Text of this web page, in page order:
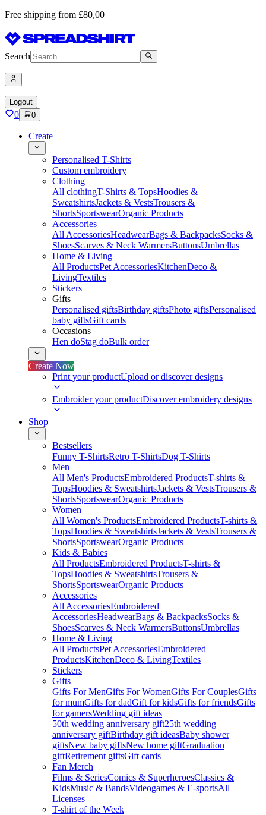
Free shipping from £80,00
Search
Logout
0 0
Create
Personalised T-Shirts
Custom embroidery
Clothing
All clothingT-Shirts & TopsHoodies &
SweatshirtsJackets & VestsTrousers &
ShortsSportswearOrganic Products
Accessories
All AccessoriesHeadwearBags & BackpacksSocks &
ShoesScarves & Neck WarmersButtonsUmbrellas
Home & Living
All ProductsPet AccessoriesKitchenDeco &
LivingTextiles
Stickers
Gifts
Personalised giftsBirthday giftsPhoto giftsPersonalised
baby giftsGift cards
Occasions
Hen doStag doBulk order
Create Now
Print your productUpload or discover designs
Embroider your productDiscover embroidery designs
Shop
Bestsellers
Funny T-ShirtsRetro T-ShirtsDog T-Shirts
Men
All Men's ProductsEmbroidered ProductsT-shirts &
TopsHoodies & SweatshirtsJackets & VestsTrousers &
ShortsSportswearOrganic Products
Women
All Women's ProductsEmbroidered ProductsT-shirts &
TopsHoodies & SweatshirtsJackets & VestsTrousers &
ShortsSportswearOrganic Products
Kids & Babies
All ProductsEmbroidered ProductsT-shirts &
TopsHoodies & SweatshirtsTrousers &
ShortsSportswearOrganic Products
Accessories
All AccessoriesEmbroidered
AccessoriesHeadwearBags & BackpacksSocks &
ShoesScarves & Neck WarmersButtonsUmbrellas
Home & Living
All ProductsPet AccessoriesEmbroidered
ProductsKitchenDeco & LivingTextiles
Stickers
Gifts
Gifts For MenGifts For WomenGifts For CouplesGifts
for mumGifts for dadGift for kidsGifts for friendsGifts
for gamersWedding gift ideas
50th wedding anniversary gift25th wedding
anniversary giftBirthday gift ideasBaby shower
giftsNew baby giftsNew home giftGraduation
giftRetirement giftsGift cards
Fan Merch
Films & SeriesComics & SuperheroesClassics &
KidsMusic & BandsVideogames & E-sportsAll
Licenses
T-shirt of the Week